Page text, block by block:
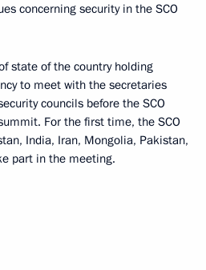
concerning security in the SCO
state of the country holding
to meet with the secretaries
councils before the SCO
For the first time, the SCO
India, Iran, Mongolia, Pakistan,
part in the meeting.